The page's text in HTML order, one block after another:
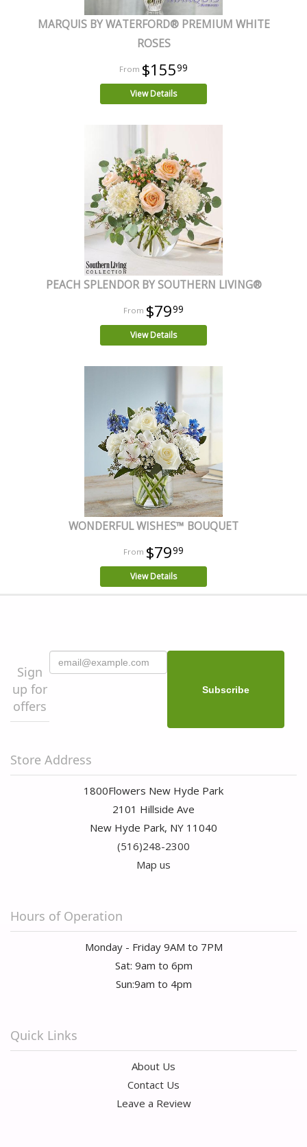
MARQUIS BY WATERFORD® PREMIUM WHITE
ROSES
$15599
View Details
PEACH SPLENDOR BY SOUTHERN LIVING®
$7999
View Details
WONDERFUL WISHES™ BOUQUET
$7999
View Details
Sign
up for
offers
Store Address
1800Flowers New Hyde Park
2101 Hillside Ave
New Hyde Park, NY 11040
(516)248-2300
Map us
Hours of Operation
Monday - Friday 9AM to 7PM
Sat: 9am to 6pm
Sun:9am to 4pm
Quick Links
About Us
Contact Us
Leave a Review